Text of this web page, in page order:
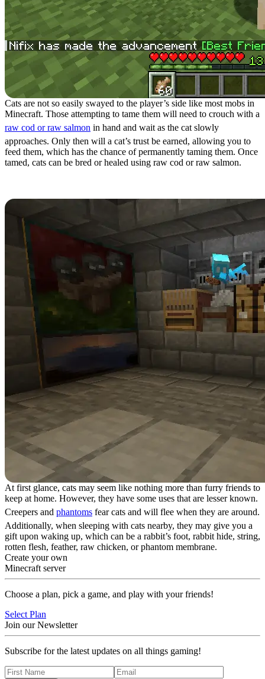
Cats are not so easily swayed to the player’s side like most mobs in
Minecraft. Those attempting to tame them will need to crouch with a
raw cod or raw salmon in hand and wait as the cat slowly
approaches. Only then will a cat’s trust be earned, allowing you to
feed them, which has the chance of permanently taming them. Once
tamed, cats can be bred or healed using raw cod or raw salmon.
At first glance, cats may seem like nothing more than furry friends to
keep at home. However, they have some uses that are lesser known.
Creepers and phantoms fear cats and will flee when they are around.
Additionally, when sleeping with cats nearby, they may give you a
gift upon waking up, which can be a rabbit’s foot, rabbit hide, string,
rotten flesh, feather, raw chicken, or phantom membrane.
Create your own
Minecraft server
Choose a plan, pick a game, and play with your friends!
Select Plan
Join our Newsletter
Subscribe for the latest updates on all things gaming!